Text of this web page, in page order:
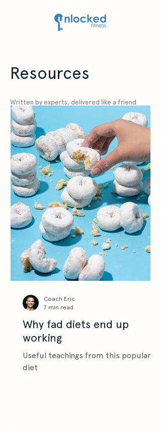
Resources
Written by experts, delivered like a friend
Why fad diets end up
working
Useful teachings from this popular
diet
Coach Eric
7 min read